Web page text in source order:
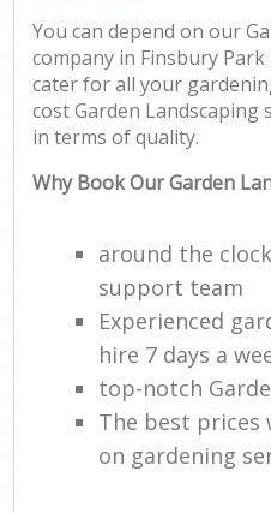
You can depend on our
company in Finsbury
cater for all your
cost Garden
in terms of quality.
Why Book Our Garden
around the
support team
Experienced
hire 7 days a
top-notch
The best prices
on gardening